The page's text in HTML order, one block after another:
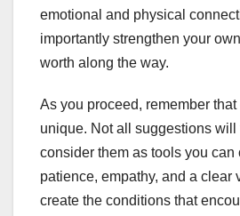
emotional and physical
importantly strengthen your
worth along the way.
As you proceed, remember
unique. Not all suggestions will
consider them as tools you can
patience, empathy, and a clear
create the conditions that